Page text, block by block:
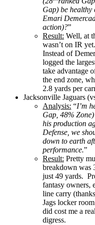
Gap) be
Emari
action)?”
Result: Well, at
wasn’t on IR
Instead of
logged the
take advantage
the end zone,
2.8 yards per
Jacksonville Jaguars
Analysis: “I’m
Gap, 48%
his production
Defense, we
down to earth
performance.”
Result: Pretty
breakdown was
just 49 yards.
fantasy owners,
line carry
Jags locker
did cost me a
digress.